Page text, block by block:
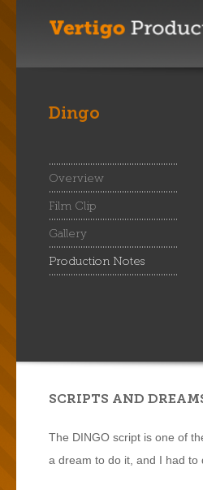
Dingo
Overview
Film Clip
Gallery
Production Notes
SCRIPTS AND
The DINGO script is one of
a dream to do it, and I had to